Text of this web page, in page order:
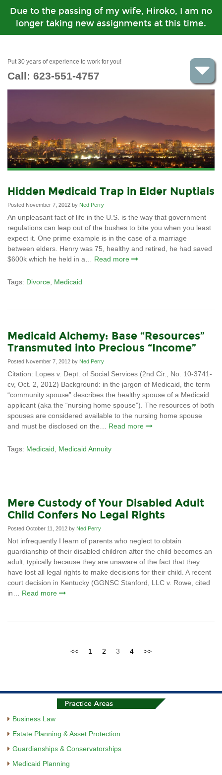
Due to the passing of my wife, Hiroko, I am no
longer taking new assignments at this time.
Put 30 years of experience to work for you!
Call: 623-551-4757
Hidden Medicaid Trap in Elder Nuptials
Posted November 7, 2012 by Ned Perry
An unpleasant fact of life in the U.S. is the way that government
regulations can leap out of the bushes to bite you when you least
expect it. One prime example is in the case of a marriage
between elders. Henry was 75, healthy and retired, he had saved
$600k which he held in a… Read more
Tags: Divorce Medicaid
Medicaid Alchemy: Base “Resources”
Transmuted into Precious “Income”
Posted November 7, 2012 by Ned Perry
Citation: Lopes v. Dept. of Social Services (2nd Cir., No. 10-3741-
cv, Oct. 2, 2012) Background: in the jargon of Medicaid, the term
“community spouse” describes the healthy spouse of a Medicaid
applicant (aka the “nursing home spouse”). The resources of both
spouses are considered available to the nursing home spouse
and must be disclosed on the… Read more
Tags: Medicaid Medicaid Annuity
Mere Custody of Your Disabled Adult
Child Confers No Legal Rights
Posted October 11, 2012 by Ned Perry
Not infrequently I learn of parents who neglect to obtain
guardianship of their disabled children after the child becomes an
adult, typically because they are unaware of the fact that they
have lost all legal rights to make decisions for their child. A recent
court decision in Kentucky (GGNSC Stanford, LLC v. Rowe, cited
in… Read more
<< 1 2 3 4 >>
Business Law
Estate Planning & Asset Protection
Guardianships & Conservatorships
Medicaid Planning